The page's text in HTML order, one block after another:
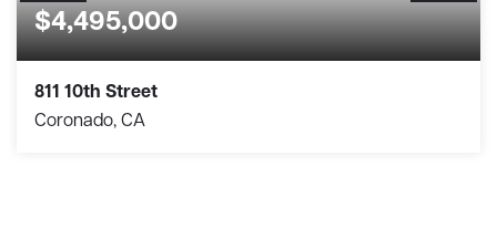
$4,495,000
811 10th Street
Coronado, CA